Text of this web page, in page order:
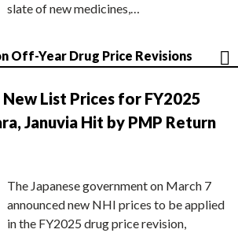
slate of new medicines,…
Off-Year Drug Price Revisions
List Prices for FY2025
Januvia Hit by PMP Return
The Japanese government on March 7
announced new NHI prices to be applied
in the FY2025 drug price revision,